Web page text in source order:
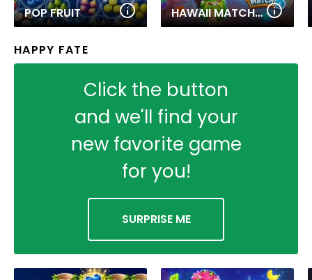
POP FRUIT HAWAII MATCH 6
HAPPY FATE
Click the button
and we'll find your
new favorite game
for you!
SURPRISE ME